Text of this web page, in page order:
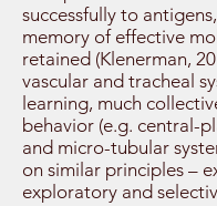
successfully to
memory of effective
retained (Klenerman,
vascular and tracheal
learning, much
behavior (e.g. central-
and micro-tubular
on similar principles –
exploratory and